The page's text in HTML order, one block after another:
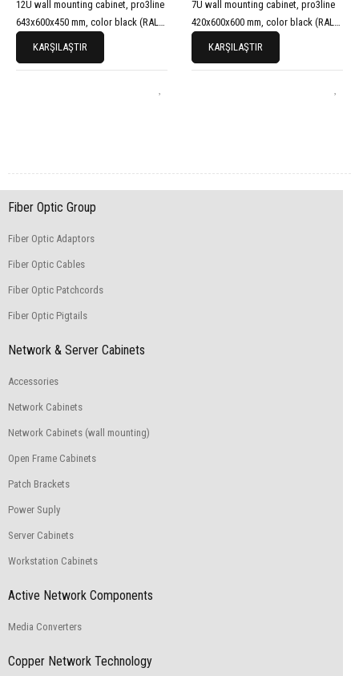
12U wall mounting cabinet, pro3line
643x600x450 mm, color black (RAL
KARŞILAŞTIR
7U wall mounting cabinet, pro3line
420x600x600 mm, color black (RAL
KARŞILAŞTIR
Fiber Optic Group
Fiber Optic Adaptors
Fiber Optic Cables
Fiber Optic Patchcords
Fiber Optic Pigtails
Network & Server Cabinets
Accessories
Network Cabinets
Network Cabinets (wall mounting)
Open Frame Cabinets
Patch Brackets
Power Suply
Server Cabinets
Workstation Cabinets
Active Network Components
Media Converters
Copper Network Technology